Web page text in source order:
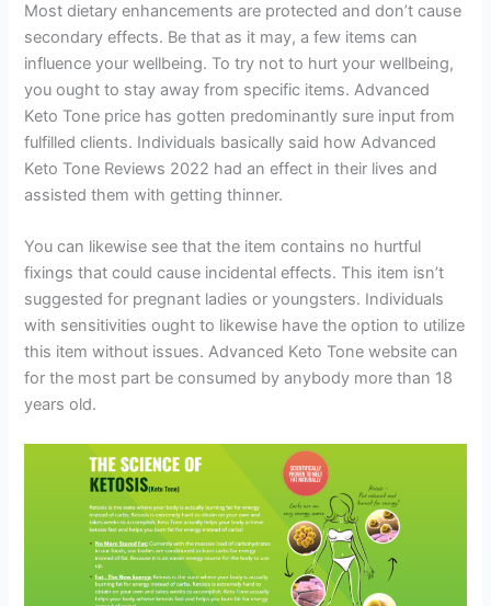
Most dietary enhancements are protected and don’t cause
secondary effects. Be that as it may, a few items can
influence your wellbeing. To try not to hurt your wellbeing,
you ought to stay away from specific items. Advanced
Keto Tone price has gotten predominantly sure input from
fulfilled clients. Individuals basically said how Advanced
Keto Tone Reviews 2022 had an effect in their lives and
assisted them with getting thinner.
You can likewise see that the item contains no hurtful
fixings that could cause incidental effects. This item isn’t
suggested for pregnant ladies or youngsters. Individuals
with sensitivities ought to likewise have the option to utilize
this item without issues. Advanced Keto Tone website can
for the most part be consumed by anybody more than 18
years old.